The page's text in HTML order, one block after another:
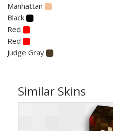
Manhattan
Black
Red
Red
Judge Gray
Similar Skins